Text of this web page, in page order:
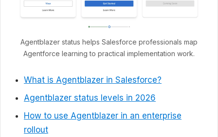
Agentblazer status helps Salesforce professionals map
Agentforce learning to practical implementation work.
What is Agentblazer in Salesforce?
Agentblazer status levels in 2026
How to use Agentblazer in an enterprise
rollout